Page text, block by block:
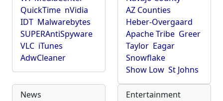
QuickTime nVidia
IDT Malwarebytes
SUPERAntiSpyware
VLC iTunes
AdwCleaner
AZ Counties
Heber-Overgaard
Apache Tribe Greer
Taylor Eagar
Snowflake
Show Low St Johns
News Entertainment